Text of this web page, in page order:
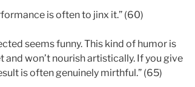
is often to jinx it.” (60)
seems funny. This kind of humor is
won’t nourish artistically. If you give
is often genuinely mirthful.” (65)